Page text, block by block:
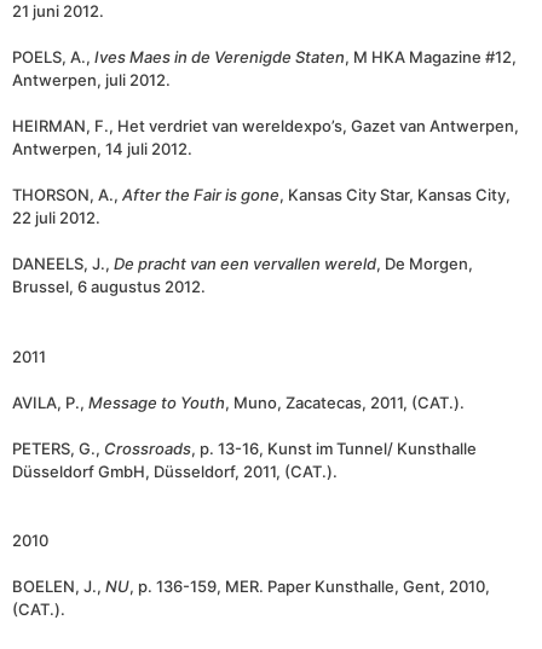
21 juni 2012.
POELS, A., Ives Maes in de Verenigde Staten, M HKA Magazine #12,
Antwerpen, juli 2012.
HEIRMAN, F., Het verdriet van wereldexpo’s, Gazet van Antwerpen,
Antwerpen, 14 juli 2012.
THORSON, A., After the Fair is gone, Kansas City Star, Kansas City,
22 juli 2012.
DANEELS, J., De pracht van een vervallen wereld, De Morgen,
Brussel, 6 augustus 2012.
2011
AVILA, P., Message to Youth, Muno, Zacatecas, 2011, (CAT.).
PETERS, G., Crossroads, p. 13-16, Kunst im Tunnel/ Kunsthalle
Düsseldorf GmbH, Düsseldorf, 2011, (CAT.).
2010
BOELEN, J., NU, p. 136-159, MER. Paper Kunsthalle, Gent, 2010,
(CAT.).